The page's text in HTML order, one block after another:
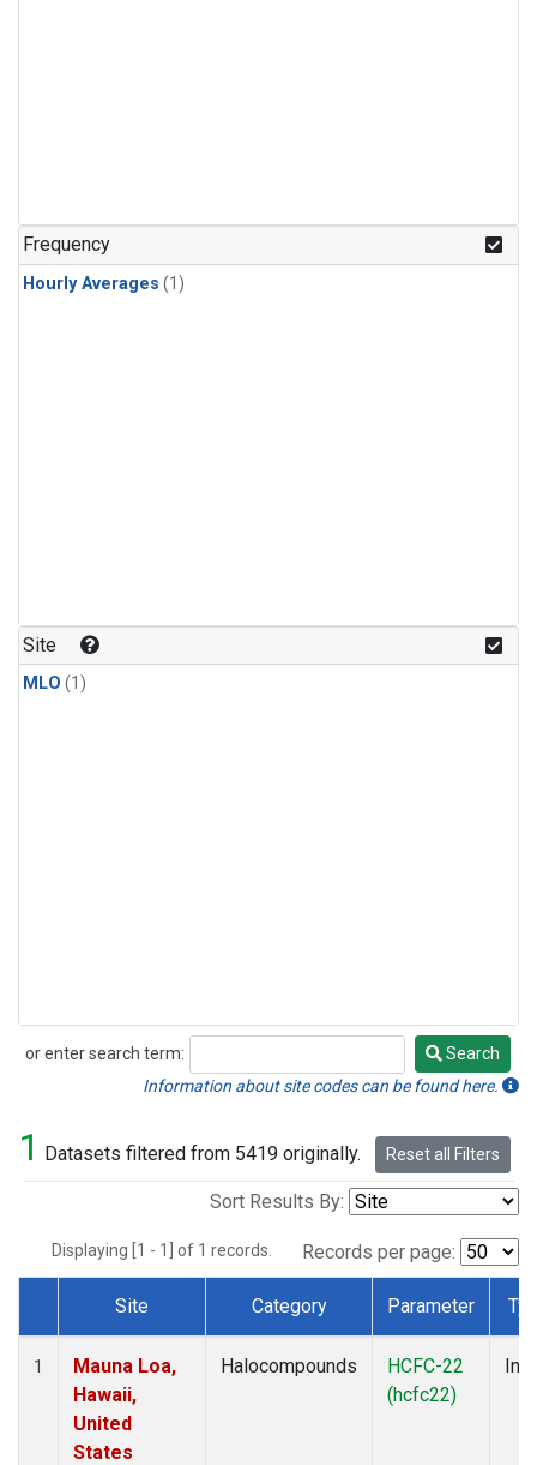
Frequency
Hourly Averages (1)
Site
MLO (1)
or enter search term:
Search
Search
Information about site codes can be found here.
1 Datasets filtered from 5419 originally. Reset all Filters
Sort Results By:
Displaying [1 - 1] of 1 records. Records per page:
Dataset Number
Site Category Parameter
1
Mauna Loa,
Hawaii,
United
States
Halocompounds
HCFC-22
(hcfc22)